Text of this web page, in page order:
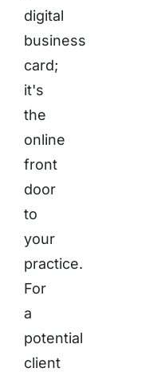
digital
business
card;
it's
the
online
front
door
to
your
practice.
For
a
potential
client